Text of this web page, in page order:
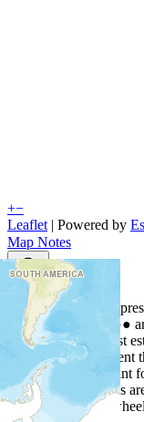
+−
Leaflet | Powered by
Map Notes
Map Notes
Each point
Colors
●●
Points are best
Points represent
Click any point
Detailed maps
Use mouse